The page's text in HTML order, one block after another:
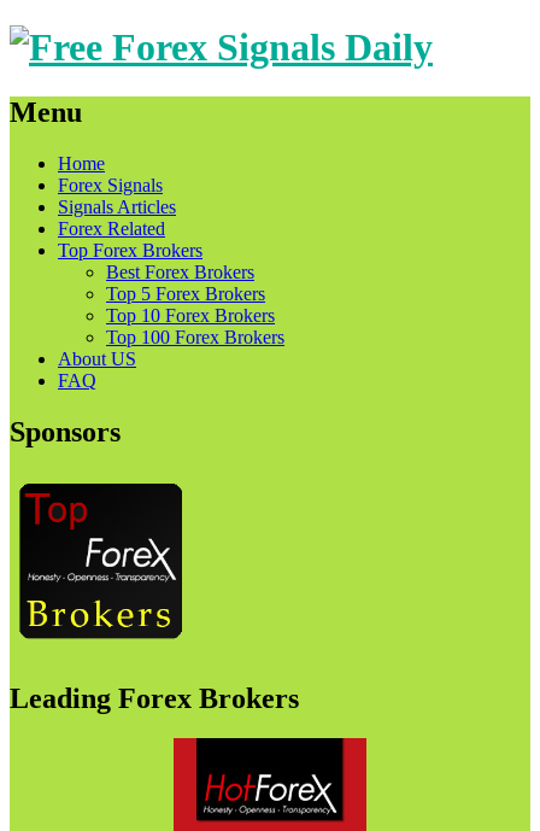
Menu
Skip
content
Home
Forex Signals
Signals Articles
Forex Related
Top Forex Brokers
Best Forex Brokers
Top 5 Forex Brokers
Top 10 Forex Brokers
Top 100 Forex Brokers
About US
FAQ
Sponsors
Leading Forex Brokers